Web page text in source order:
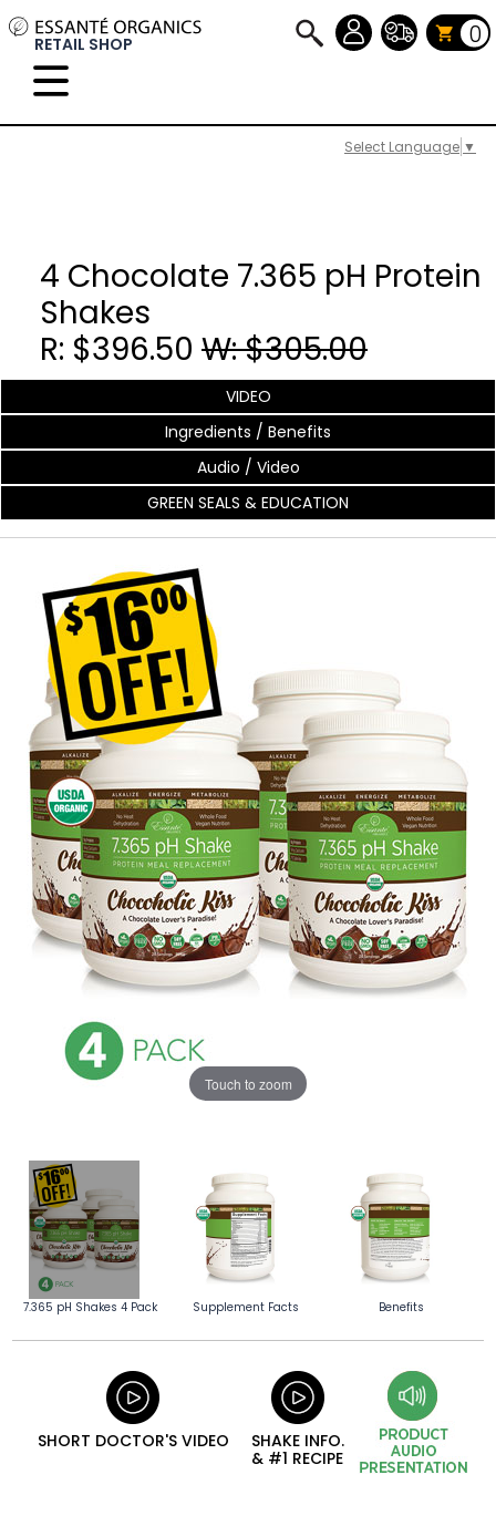
Select Language ▼
RETAIL SHOP 0
4 Chocolate 7.365 pH Protein
Shakes
R: $396.50 W: $305.00
VIDEO
Ingredients / Benefits
Audio / Video
GREEN SEALS & EDUCATION
Touch to zoom
7.365 pH Shakes 4 Pack Supplement Facts Benefits
SHORT DOCTOR'S VIDEO
SHAKE INFO.
& #1 RECIPE